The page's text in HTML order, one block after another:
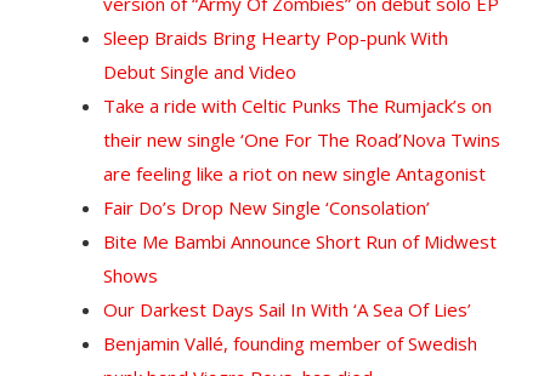
Sleep Braids Bring Hearty Pop-punk With
Debut Single and Video
Take a ride with Celtic Punks The Rumjack’s on
their new single ‘One For The Road’Nova Twins
are feeling like a riot on new single Antagonist
Fair Do’s Drop New Single ‘Consolation’
Bite Me Bambi Announce Short Run of Midwest
Shows
Our Darkest Days Sail In With ‘A Sea Of Lies’
Benjamin Vallé, founding member of Swedish